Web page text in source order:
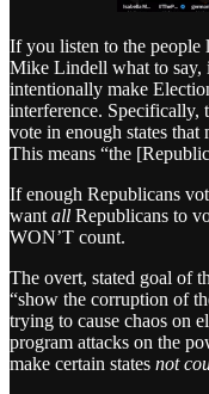
If you listen to the
Mike Lindell what to say,
intentionally make
interference. Specifically,
vote in enough states that
This means “the
If enough Republicans
want all Republicans to
WON’T count.
The overt, stated goal of
“show the corruption of
trying to cause chaos on
program attacks on the
make certain states not